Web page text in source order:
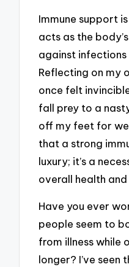
Immune support
acts as the
against infections
Reflecting on my
once felt
fall prey to a
off my feet for
that a strong
luxury; it’s a
overall health
Have you ever
people seem to
from illness while
longer? I’ve seen